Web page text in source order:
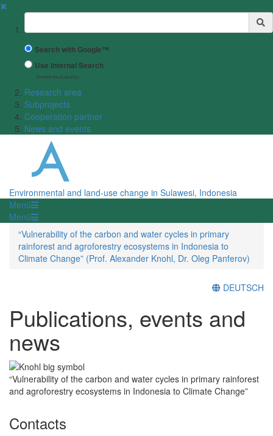
✖
Suchbegriff
Search with Google™
Use Internal Search
(limited result quality)
Research area
Subprojects
Cooperation partner
News and events
Environmental and land-use change in Sulawesi, Indonesia
Menü
Menü
“Vulnerability of the carbon and water cycles in primary
rainforest and agroforestry ecosystems in Indonesia to
Climate Change” (Prof. Alexander Knohl, Dr. Oleg Panferov)
DEUTSCH
Publications, events and
news
“Vulnerability of the carbon and water cycles in primary rainforest
and agroforestry ecosystems in Indonesia to Climate Change”
Contacts